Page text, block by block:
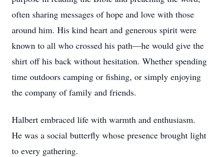
often sharing messages of hope and love with those
around him. His kind heart and generous spirit were
known to all who crossed his path—he would give the
shirt off his back without hesitation. Whether spending
time outdoors camping or fishing, or simply enjoying
the company of family and friends.
Halbert embraced life with warmth and enthusiasm.
He was a social butterfly whose presence brought light
to every gathering.